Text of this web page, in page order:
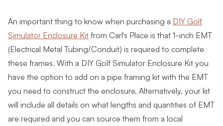
An important thing to know when purchasing a DIY Golf
Simulator Enclosure Kitfrom Carl’s Place is that 1-inch EMT
(Electrical Metal Tubing/Conduit) is required to complete
these frames. With a DIY Golf Simulator Enclosure Kit you
have the option to add on a pipe framing kit with the EMT
you need to construct the enclosure. Alternatively, your kit
will include all details on what lengths and quantities of EMT
are required and you can source them from a local